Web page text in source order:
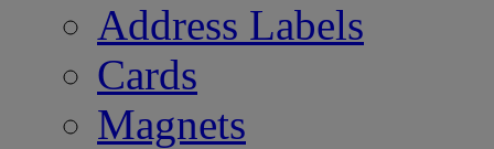
Address Labels
Cards
Magnets